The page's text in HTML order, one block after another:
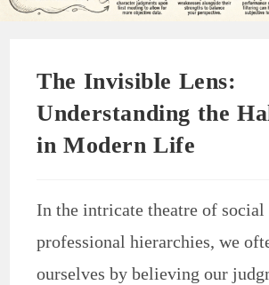
The Invisible Lens:
Understanding the
in Modern Life
In the intricate theatre of social
professional hierarchies, we
ourselves by believing our